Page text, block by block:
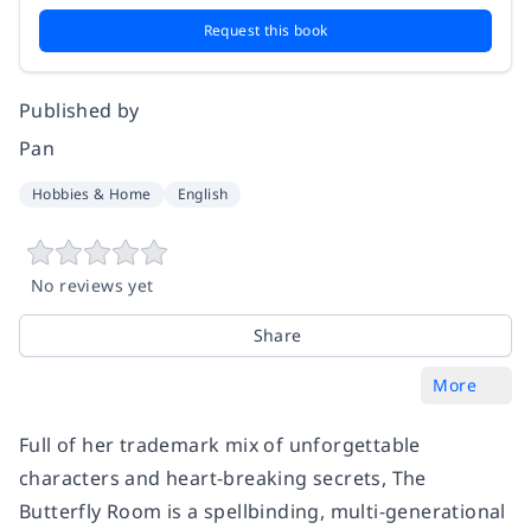
Request this book
Published by
Pan
Hobbies & Home English
No reviews yet
Share
More
Full of her trademark mix of unforgettable
characters and heart-breaking secrets, The
Butterfly Room is a spellbinding, multi-generational